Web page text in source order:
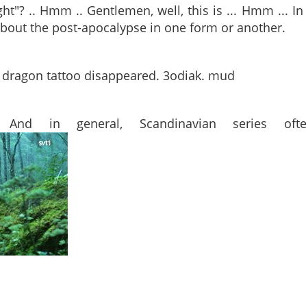
.. Hmm .. Gentlemen, well, this is ... Hmm ...
the post-apocalypse in one form or another.
tattoo disappeared. 3odiak. mud
And in general, Scandinavian series